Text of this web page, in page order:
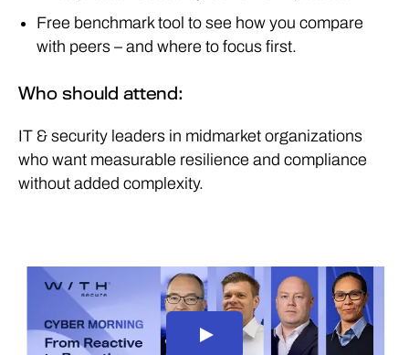
Free benchmark tool to see how you compare
with peers – and where to focus first.
Who should attend:
IT & security leaders in midmarket organizations
who want measurable resilience and compliance
without added complexity.